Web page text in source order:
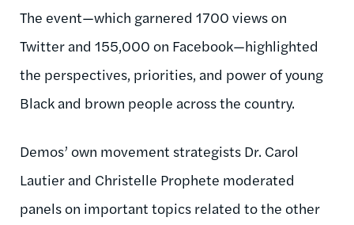
The event—which garnered 1700 views on
Twitter and 155,000 on Facebook—highlighted
the perspectives, priorities, and power of young
Black and brown people across the country.
Demos’ own movement strategists Dr. Carol
Lautier and Christelle Prophete moderated
panels on important topics related to the other